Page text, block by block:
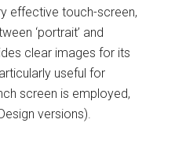
effective touch-screen,
‘portrait’ and
clear images for its
useful for
screen is employed,
versions).